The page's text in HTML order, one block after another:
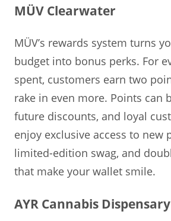
MÜV Clearwater
MÜV’s rewards system turns
budget into bonus perks. For
spent, customers earn two
rake in even more. Points can
future discounts, and loyal
enjoy exclusive access to new
limited-edition swag, and
that make your wallet smile.
AYR Cannabis Dispensary